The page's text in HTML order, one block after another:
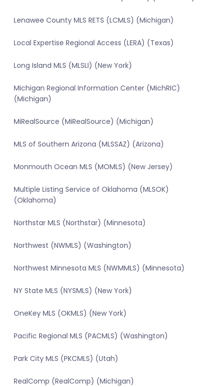
Lenawee County MLS RETS (LCMLS) (Michigan)
Local Expertise Regional Access (LERA) (Texas)
Long Island MLS (MLSLI) (New York)
Michigan Regional Information Center (MichRIC)
(Michigan)
MiRealSource (MiRealSource) (Michigan)
MLS of Southern Arizona (MLSSAZ) (Arizona)
Monmouth Ocean MLS (MOMLS) (New Jersey)
Multiple Listing Service of Oklahoma (MLSOK)
(Oklahoma)
Northstar MLS (Northstar) (Minnesota)
Northwest (NWMLS) (Washington)
Northwest Minnesota MLS (NWMMLS) (Minnesota)
NY State MLS (NYSMLS) (New York)
OneKey MLS (OKMLS) (New York)
Pacific Regional MLS (PACMLS) (Washington)
Park City MLS (PKCMLS) (Utah)
RealComp (RealComp) (Michigan)